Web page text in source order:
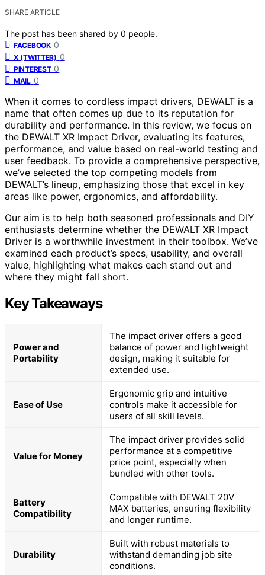
SHARE ARTICLE
The post has been shared by 0 people.
FACEBOOK 0
X (TWITTER) 0
PINTEREST 0
MAIL 0
When it comes to cordless impact drivers, DEWALT is a
name that often comes up due to its reputation for
durability and performance. In this review, we focus on
the DEWALT XR Impact Driver, evaluating its features,
performance, and value based on real-world testing and
user feedback. To provide a comprehensive perspective,
we’ve selected the top competing models from
DEWALT’s lineup, emphasizing those that excel in key
areas like power, ergonomics, and affordability.
Our aim is to help both seasoned professionals and DIY
enthusiasts determine whether the DEWALT XR Impact
Driver is a worthwhile investment in their toolbox. We’ve
examined each product’s specs, usability, and overall
value, highlighting what makes each stand out and
where they might fall short.
Key Takeaways
Power and
Portability
The impact driver offers a good
balance of power and lightweight
design, making it suitable for
extended use.
Ease of Use
Ergonomic grip and intuitive
controls make it accessible for
users of all skill levels.
Value for Money
The impact driver provides solid
performance at a competitive
price point, especially when
bundled with other tools.
Battery
Compatibility
Compatible with DEWALT 20V
MAX batteries, ensuring flexibility
and longer runtime.
Durability
Built with robust materials to
withstand demanding job site
conditions.